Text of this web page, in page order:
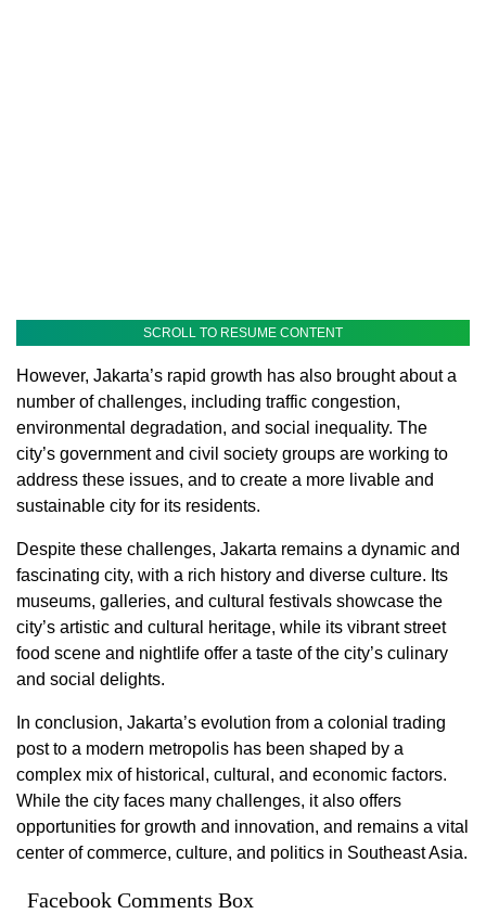
SCROLL TO RESUME CONTENT
However, Jakarta’s rapid growth has also brought about a
number of challenges, including traffic congestion,
environmental degradation, and social inequality. The
city’s government and civil society groups are working to
address these issues, and to create a more livable and
sustainable city for its residents.
Despite these challenges, Jakarta remains a dynamic and
fascinating city, with a rich history and diverse culture. Its
museums, galleries, and cultural festivals showcase the
city’s artistic and cultural heritage, while its vibrant street
food scene and nightlife offer a taste of the city’s culinary
and social delights.
In conclusion, Jakarta’s evolution from a colonial trading
post to a modern metropolis has been shaped by a
complex mix of historical, cultural, and economic factors.
While the city faces many challenges, it also offers
opportunities for growth and innovation, and remains a vital
center of commerce, culture, and politics in Southeast Asia.
Facebook Comments Box